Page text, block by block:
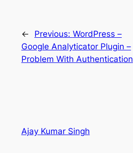
← Previous: WordPress –
Google Analyticator Plugin –
Problem With Authentication
Ajay Kumar Singh